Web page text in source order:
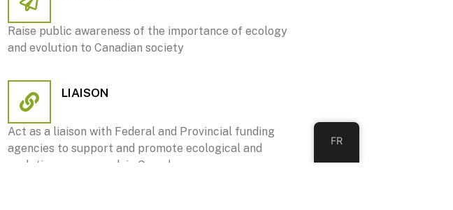
Raise public awareness of the importance of ecology
and evolution to Canadian society
LIAISON
Act as a liaison with Federal and Provincial funding
agencies to support and promote ecological and
evolutionary research in Canada.
FR